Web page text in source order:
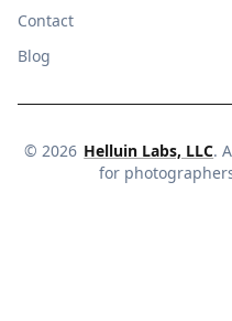
Contact
Blog
© 2026 Helluin Labs, LLC.
for